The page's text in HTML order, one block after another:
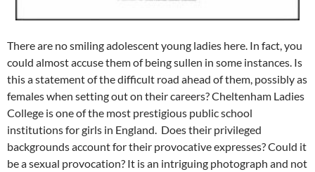
There are no smiling adolescent young ladies here. In fact, you
could almost accuse them of being sullen in some instances. Is
this a statement of the difficult road ahead of them, possibly as
females when setting out on their careers? Cheltenham Ladies
College is one of the most prestigious public school
institutions for girls in England. Does their privileged
backgrounds account for their provocative expresses? Could it
be a sexual provocation? It is an intriguing photograph and not